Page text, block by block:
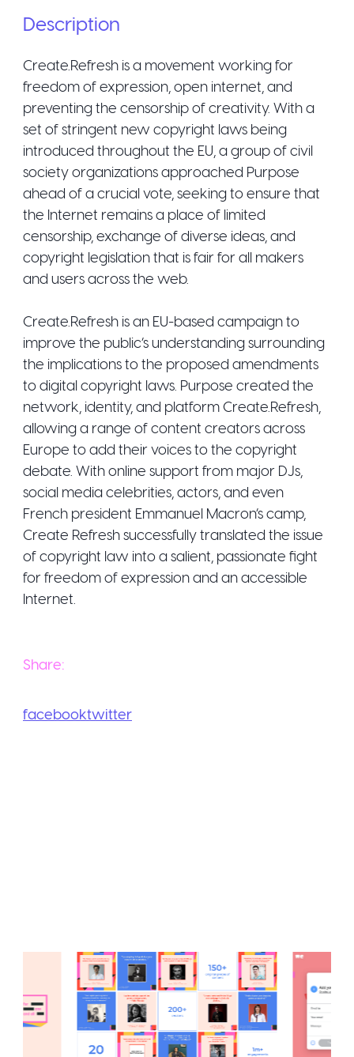
Description
Create.Refresh is a movement working for
freedom of expression, open internet, and
preventing the censorship of creativity. With a
set of stringent new copyright laws being
introduced throughout the EU, a group of civil
society organizations approached Purpose
ahead of a crucial vote, seeking to ensure that
the Internet remains a place of limited
censorship, exchange of diverse ideas, and
copyright legislation that is fair for all makers
and users across the web.
Create.Refresh is an EU-based campaign to
improve the public’s understanding surrounding
the implications to the proposed amendments
to digital copyright laws. Purpose created the
network, identity, and platform Create.Refresh,
allowing a range of content creators across
Europe to add their voices to the copyright
debate. With online support from major DJs,
social media celebrities, actors, and even
French president Emmanuel Macron’s camp,
Create Refresh successfully translated the issue
of copyright law into a salient, passionate fight
for freedom of expression and an accessible
Share:
facebooktwitter